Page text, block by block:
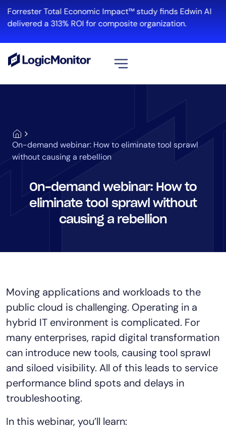
Forrester Total Economic Impact™ study finds Edwin AI
delivered a 313% ROI for composite organization.
On-demand webinar: How to eliminate tool sprawl
without causing a rebellion
On-demand webinar: How to
eliminate tool sprawl without
causing a rebellion
Moving applications and workloads to the
public cloud is challenging. Operating in a
hybrid IT environment is complicated. For
many enterprises, rapid digital transformation
can introduce new tools, causing tool sprawl
and siloed visibility. All of this leads to service
performance blind spots and delays in
troubleshooting.
In this webinar, you’ll learn:
Cloud & Multi-Cloud
Log Management
Solution
Automation
Reduce MTTR
Industry
Healthcare
Financial Services
Public Sector
MSP
Role
CIO